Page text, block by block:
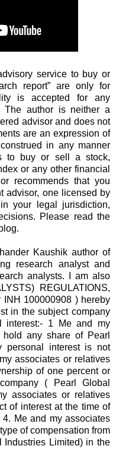
service to buy or
report” are only for
is accepted for any
The author is neither a
advisor and does not
are an expression of
in any manner
to buy or sell a stock,
or any other financial
recommends that you
advisor, one licensed by
your legal jurisdiction,
Please read the
Kaushik author of
research analyst and
analysts. I am also
REGULATIONS,
100000908 ) hereby
in the subject company
interest:- 1 Me and my
any share of Pearl
personal interest is not
associates or relatives
of one percent or
( Pearl Global
associates or relatives
of interest at the time of
Me and my associates
of compensation from
Industries Limited) in the